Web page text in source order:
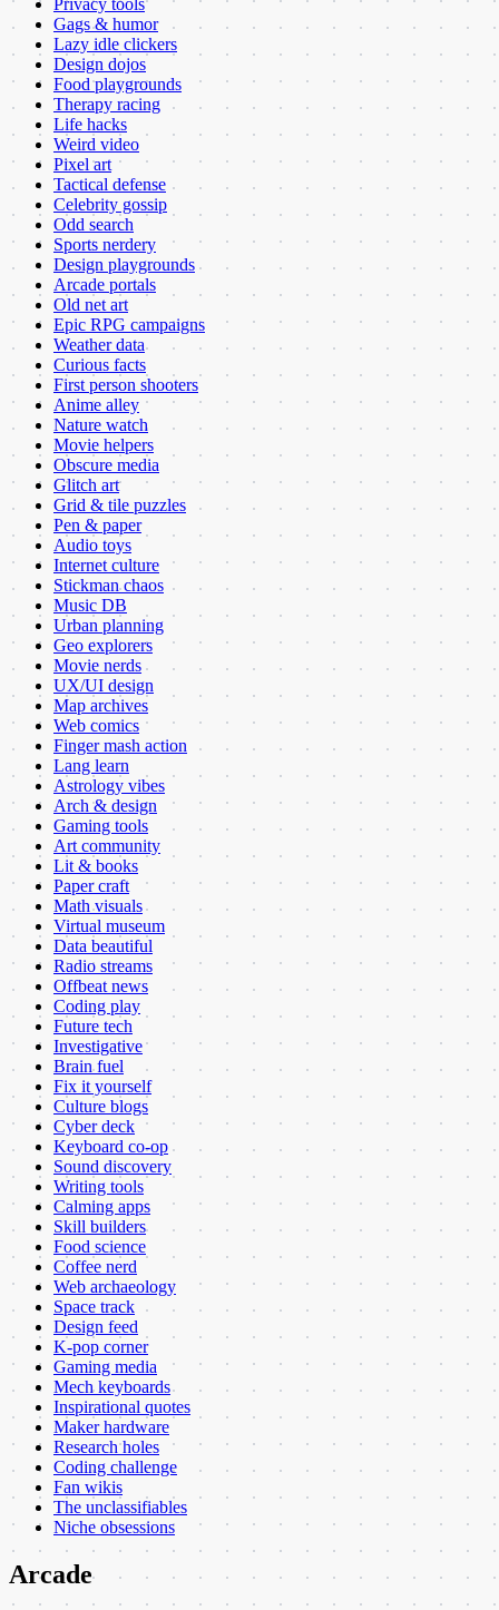
Gags & humor
Lazy idle clickers
Design dojos
Food playgrounds
Therapy racing
Life hacks
Weird video
Pixel art
Tactical defense
Celebrity gossip
Odd search
Sports nerdery
Design playgrounds
Arcade portals
Old net art
Epic RPG campaigns
Weather data
Curious facts
First person shooters
Anime alley
Nature watch
Movie helpers
Obscure media
Glitch art
Grid & tile puzzles
Pen & paper
Audio toys
Internet culture
Stickman chaos
Music DB
Urban planning
Geo explorers
Movie nerds
UX/UI design
Map archives
Web comics
Finger mash action
Lang learn
Astrology vibes
Arch & design
Gaming tools
Art community
Lit & books
Paper craft
Math visuals
Virtual museum
Data beautiful
Radio streams
Offbeat news
Coding play
Future tech
Investigative
Brain fuel
Fix it yourself
Culture blogs
Cyber deck
Keyboard co-op
Sound discovery
Writing tools
Calming apps
Skill builders
Food science
Coffee nerd
Web archaeology
Space track
Design feed
K-pop corner
Gaming media
Mech keyboards
Inspirational quotes
Maker hardware
Research holes
Coding challenge
Fan wikis
The unclassifiables
Niche obsessions
Arcade